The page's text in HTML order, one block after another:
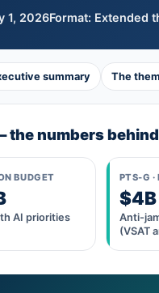
1, 2026Format: Extended
summary The
the numbers
BUDGET
AI priorities
PTS-G ·
$4B
Anti-
(VSAT